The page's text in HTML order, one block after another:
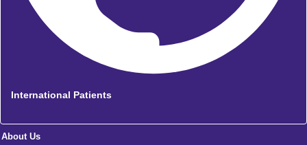
International Patients
About Us